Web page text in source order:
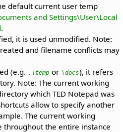
default current user temp
and Settings\User\Local
.
it is used unmodified. Note:
and filename conflicts may
(e.g. .\temp or \docs), it refers
Note: The current working
which TED Notepad was
allow to specify another
The current working
throughout the entire instance